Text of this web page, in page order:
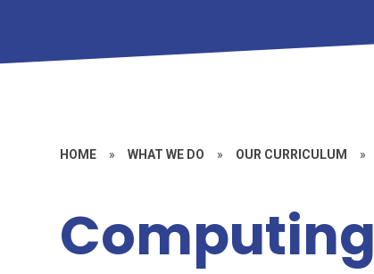
HOME » WHAT WE DO » OUR CURRICULUM »
Computing